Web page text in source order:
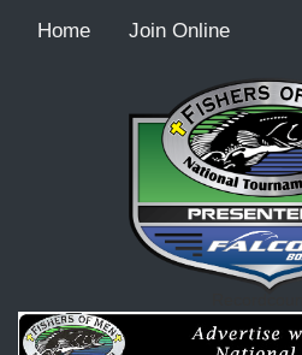
Home Join Online